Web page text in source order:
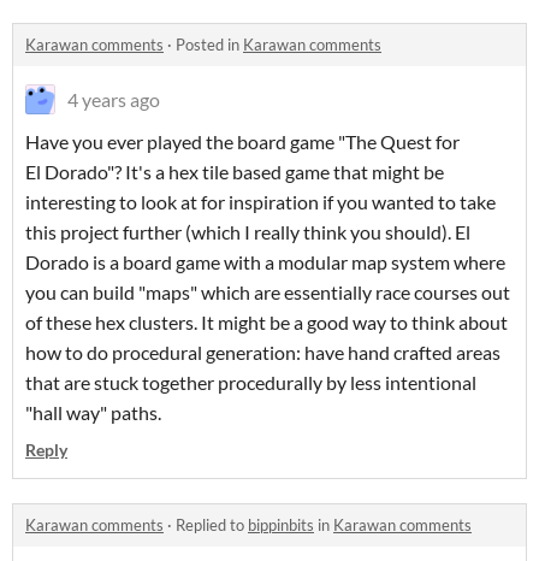
Karawan comments · Posted in Karawan comments
4 years ago
Have you ever played the board game "The Quest for
El Dorado"? It's a hex tile based game that might be
interesting to look at for inspiration if you wanted to take
this project further (which I really think you should). El
Dorado is a board game with a modular map system where
you can build "maps" which are essentially race courses out
of these hex clusters. It might be a good way to think about
how to do procedural generation: have hand crafted areas
that are stuck together procedurally by less intentional
"hall way" paths.
Reply
Karawan comments · Replied to bippinbits in Karawan comments